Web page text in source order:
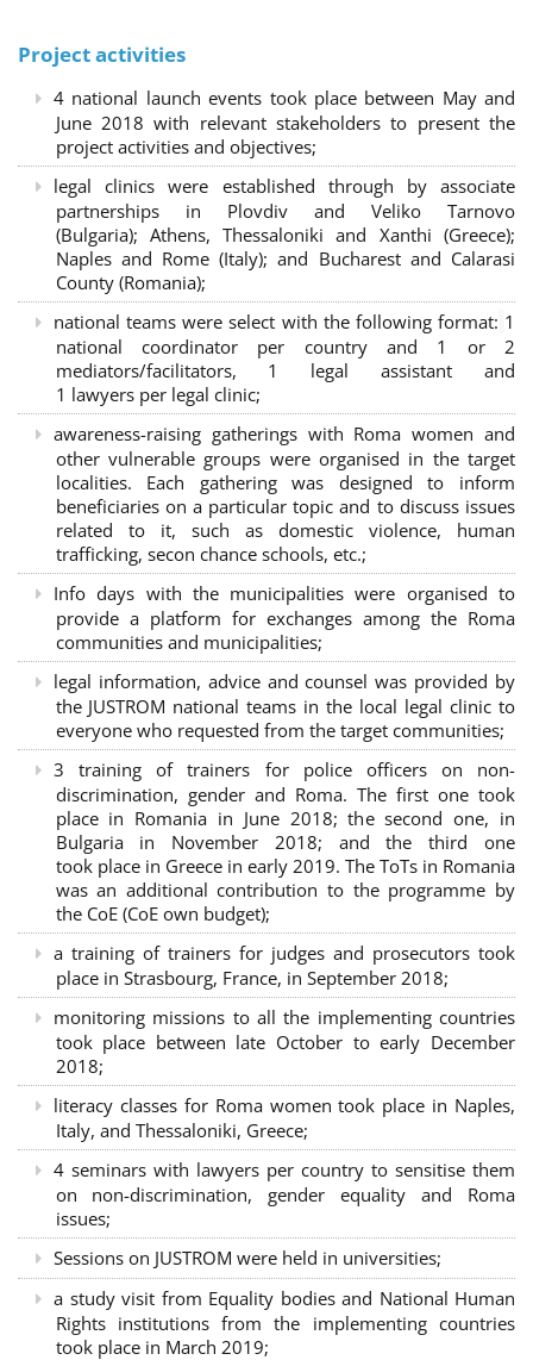
Project activities
4 national launch events took place between May and
June 2018 with relevant stakeholders to present the
project activities and objectives;
legal clinics were established through by associate
partnerships in Plovdiv and Veliko Tarnovo
(Bulgaria); Athens, Thessaloniki and Xanthi (Greece);
Naples and Rome (Italy); and Bucharest and Calarasi
County (Romania);
national teams were select with the following format: 1
national coordinator per country and 1 or 2
mediators/facilitators, 1 legal assistant and
1 lawyers per legal clinic;
awareness-raising gatherings with Roma women and
other vulnerable groups were organised in the target
localities. Each gathering was designed to inform
beneficiaries on a particular topic and to discuss issues
related to it, such as domestic violence, human
trafficking, secon chance schools, etc.;
Info days with the municipalities were organised to
provide a platform for exchanges among the Roma
communities and municipalities;
legal information, advice and counsel was provided by
the JUSTROM national teams in the local legal clinic to
everyone who requested from the target communities;
3 training of trainers for police officers on non-
discrimination, gender and Roma. The first one took
place in Romania in June 2018; the second one, in
Bulgaria in November 2018; and the third one
took place in Greece in early 2019. The ToTs in Romania
was an additional contribution to the programme by
the CoE (CoE own budget);
a training of trainers for judges and prosecutors took
place in Strasbourg, France, in September 2018;
monitoring missions to all the implementing countries
took place between late October to early December
2018;
literacy classes for Roma women took place in Naples,
Italy, and Thessaloniki, Greece;
4 seminars with lawyers per country to sensitise them
on non-discrimination, gender equality and Roma
issues;
Sessions on JUSTROM were held in universities;
a study visit from Equality bodies and National Human
Rights institutions from the implementing countries
took place in March 2019;